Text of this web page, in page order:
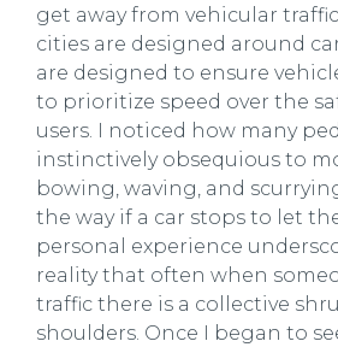
get away from vehicular
cities are designed around
are designed to ensure
to prioritize speed over the
users. I noticed how many
instinctively obsequious to
bowing, waving, and
the way if a car stops to let
personal experience
reality that often when
traffic there is a collective
shoulders. Once I began to